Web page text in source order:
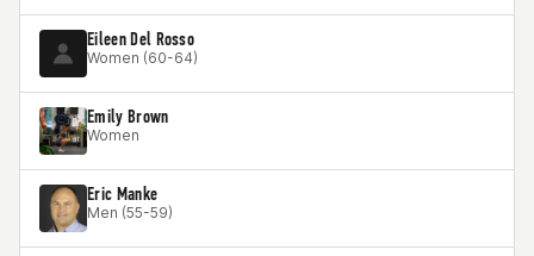
Eileen Del Rosso
Women (60-64)
Emily Brown
Women
Eric Manke
Men (55-59)